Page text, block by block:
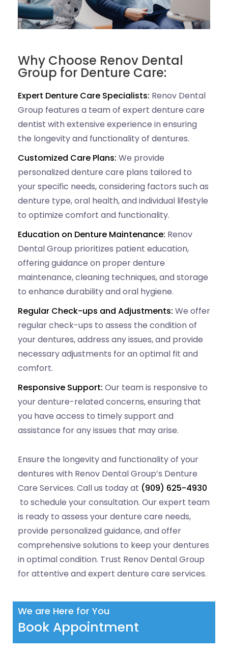
Why Choose Renov Dental
Group for Denture Care:
Expert Denture Care Specialists: Renov Dental
Group features a team of expert denture care
dentist with extensive experience in ensuring
the longevity and functionality of dentures.
Customized Care Plans: We provide
personalized denture care plans tailored to
your specific needs, considering factors such as
denture type, oral health, and individual lifestyle
to optimize comfort and functionality.
Education on Denture Maintenance: Renov
Dental Group prioritizes patient education,
offering guidance on proper denture
maintenance, cleaning techniques, and storage
to enhance durability and oral hygiene.
Regular Check-ups and Adjustments: We offer
regular check-ups to assess the condition of
your dentures, address any issues, and provide
necessary adjustments for an optimal fit and
comfort.
Responsive Support: Our team is responsive to
your denture-related concerns, ensuring that
you have access to timely support and
assistance for any issues that may arise.
Ensure the longevity and functionality of your
dentures with Renov Dental Group’s Denture
Care Services. Call us today at (909) 625-4930
to schedule your consultation. Our expert team
is ready to assess your denture care needs,
provide personalized guidance, and offer
comprehensive solutions to keep your dentures
in optimal condition. Trust Renov Dental Group
for attentive and expert denture care services.
We are Here for You
Book Appointment